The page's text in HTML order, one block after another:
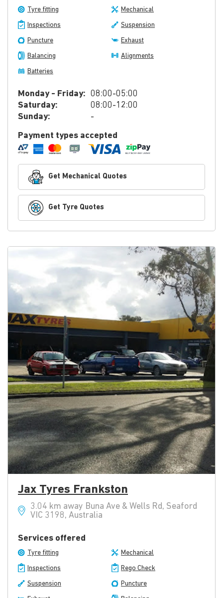
Tyre fitting Mechanical
Inspections Suspension
Puncture Exhaust
Balancing Alignments
Batteries
Monday - Friday: 08:00-05:00
Saturday:
08:00-12:00
Sunday:
-
Payment types accepted
Get Mechanical Quotes
Get Tyre Quotes
Jax Tyres Frankston
3.04 km away Buna Ave & Wells Rd, Seaford
VIC 3198, Australia
Services offered
Tyre fitting Mechanical
Inspections Rego Check
Suspension Puncture